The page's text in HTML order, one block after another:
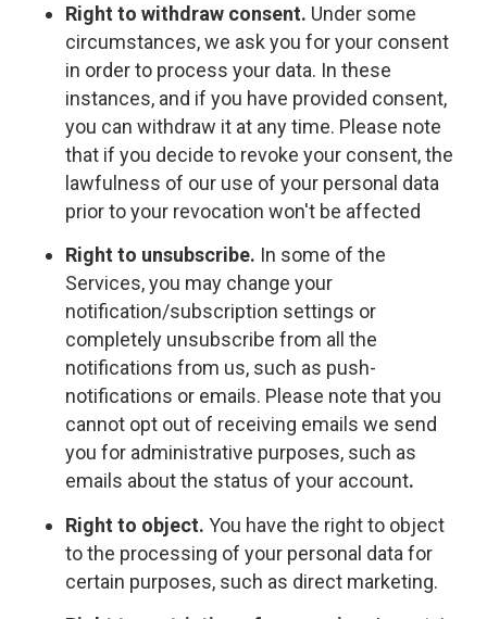
Right to withdraw consent. Under some
circumstances, we ask you for your consent
in order to process your data. In these
instances, and if you have provided consent,
you can withdraw it at any time. Please note
that if you decide to revoke your consent, the
lawfulness of our use of your personal data
prior to your revocation won't be affected
Right to unsubscribe. In some of the
Services, you may change your
notification/subscription settings or
completely unsubscribe from all the
notifications from us, such as push-
notifications or emails. Please note that you
cannot opt out of receiving emails we send
you for administrative purposes, such as
emails about the status of your account.
Right to object. You have the right to object
to the processing of your personal data for
certain purposes, such as direct marketing.